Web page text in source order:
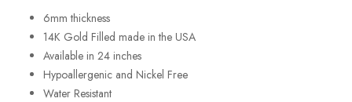
6mm thickness
14K Gold Filled made in the USA
Available in 24 inches
Hypoallergenic and Nickel Free
Water Resistant